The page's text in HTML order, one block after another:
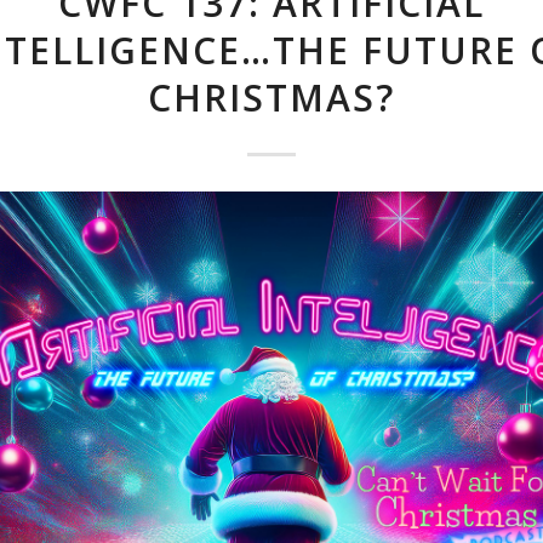
FUTURE
CHRISTMAS?